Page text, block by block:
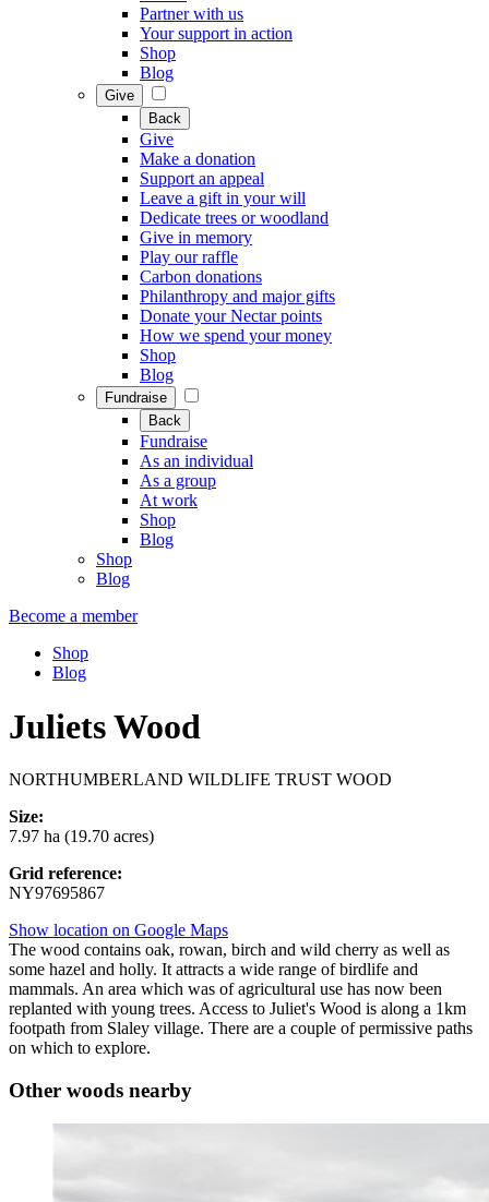
Partner with us
Your support in action
Shop
Blog
Give
Back
Give
Make a donation
Support an appeal
Leave a gift in your will
Dedicate trees or woodland
Give in memory
Play our raffle
Carbon donations
Philanthropy and major gifts
Donate your Nectar points
How we spend your money
Shop
Blog
Fundraise
Back
Fundraise
As an individual
As a group
At work
Shop
Blog
Shop
Blog
Become a member
Shop
Blog
Juliets Wood
NORTHUMBERLAND WILDLIFE TRUST WOOD
Size:
7.97 ha (19.70 acres)
Grid reference:
NY97695867
Show location on Google Maps
The wood contains oak, rowan, birch and wild cherry as well as
some hazel and holly. It attracts a wide range of birdlife and
mammals. An area which was of agricultural use has now been
replanted with young trees. Access to Juliet's Wood is along a 1km
footpath from Slaley village. There are a couple of permissive paths
on which to explore.
Other woods nearby